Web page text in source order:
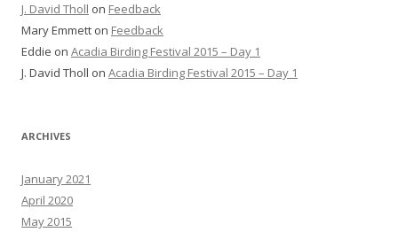
J. David Tholl on Feedback
Mary Emmett on Feedback
Eddie on Acadia Birding Festival 2015 – Day 1
J. David Tholl on Acadia Birding Festival 2015 – Day 1
ARCHIVES
January 2021
April 2020
May 2015